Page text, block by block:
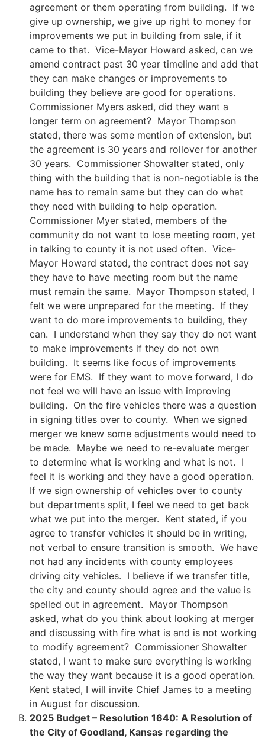
agreement or them operating from building. If we
give up ownership, we give up right to money for
improvements we put in building from sale, if it
came to that. Vice-Mayor Howard asked, can we
amend contract past 30 year timeline and add that
they can make changes or improvements to
building they believe are good for operations.
Commissioner Myers asked, did they want a
longer term on agreement? Mayor Thompson
stated, there was some mention of extension, but
the agreement is 30 years and rollover for another
30 years. Commissioner Showalter stated, only
thing with the building that is non-negotiable is the
name has to remain same but they can do what
they need with building to help operation.
Commissioner Myer stated, members of the
community do not want to lose meeting room, yet
in talking to county it is not used often. Vice-
Mayor Howard stated, the contract does not say
they have to have meeting room but the name
must remain the same. Mayor Thompson stated, I
felt we were unprepared for the meeting. If they
want to do more improvements to building, they
can. I understand when they say they do not want
to make improvements if they do not own
building. It seems like focus of improvements
were for EMS. If they want to move forward, I do
not feel we will have an issue with improving
building. On the fire vehicles there was a question
in signing titles over to county. When we signed
merger we knew some adjustments would need to
be made. Maybe we need to re-evaluate merger
to determine what is working and what is not. I
feel it is working and they have a good operation.
If we sign ownership of vehicles over to county
but departments split, I feel we need to get back
what we put into the merger. Kent stated, if you
agree to transfer vehicles it should be in writing,
not verbal to ensure transition is smooth. We have
not had any incidents with county employees
driving city vehicles. I believe if we transfer title,
the city and county should agree and the value is
spelled out in agreement. Mayor Thompson
asked, what do you think about looking at merger
and discussing with fire what is and is not working
to modify agreement? Commissioner Showalter
stated, I want to make sure everything is working
the way they want because it is a good operation.
Kent stated, I will invite Chief James to a meeting
in August for discussion.
2025 Budget – Resolution 1640: A Resolution of
the City of Goodland, Kansas regarding the